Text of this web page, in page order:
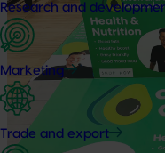
Research and
Marketing
Trade and export